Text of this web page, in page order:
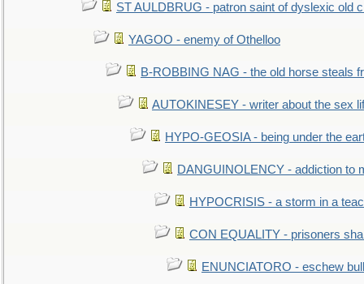
ST AULDBRUG - patron saint of dyslexic old
YAGOO - enemy of Othelloo
B-ROBBING NAG - the old horse steals
AUTOKINESEY - writer about the sex
HYPO-GEOSIA - being under the
DANGUINOLENCY - addiction to
HYPOCRISIS - a storm in a
CON EQUALITY - prisoners
ENUNCIATORO - eschew